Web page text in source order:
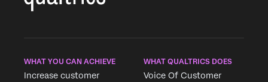
WHAT YOU CAN ACHIEVE
Increase customer
WHAT QUALTRICS DOES
Voice Of Customer